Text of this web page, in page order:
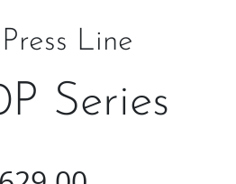
Line
Series